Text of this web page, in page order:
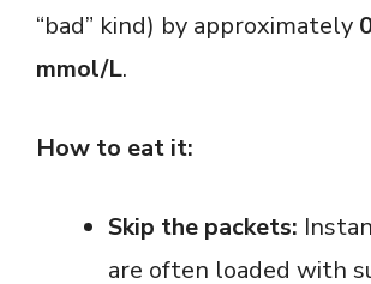
“bad” kind) by approximately
mmol/L.
How to eat it:
Skip the packets:
are often loaded with